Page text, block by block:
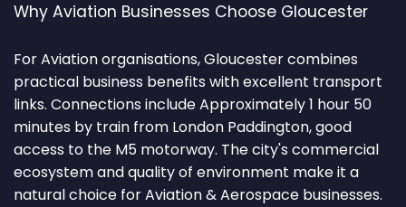
Why Aviation Businesses Choose Gloucester
For Aviation organisations, Gloucester combines
practical business benefits with excellent transport
links. Connections include Approximately 1 hour 50
minutes by train from London Paddington, good
access to the M5 motorway. The city's commercial
ecosystem and quality of environment make it a
natural choice for Aviation & Aerospace businesses.